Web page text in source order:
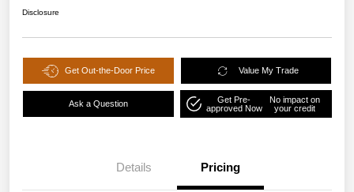
Disclosure
Get Out-the-Door Price Value My Trade
Ask a Question
Get Pre-
approved Now
No impact on
your credit
Details Pricing